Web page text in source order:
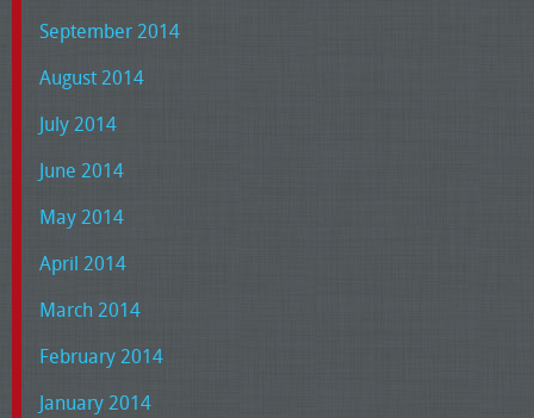
September 2014
August 2014
July 2014
June 2014
May 2014
April 2014
March 2014
February 2014
January 2014